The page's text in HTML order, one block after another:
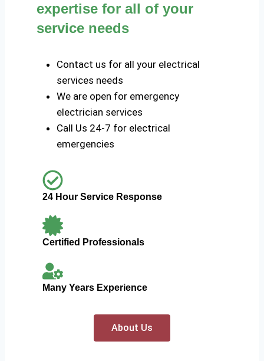
expertise for all of your
service needs
Contact us for all your electrical
services needs
We are open for emergency
electrician services
Call Us 24-7 for electrical
emergencies
24 Hour Service Response
Certified Professionals
Many Years Experience
About Us